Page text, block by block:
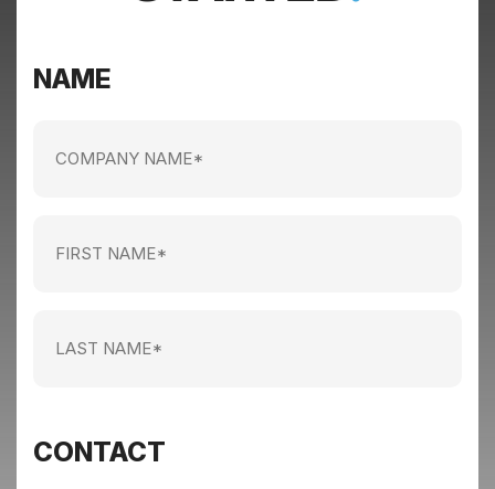
NAME
(Required)
(Required)
(Required)
CONTACT